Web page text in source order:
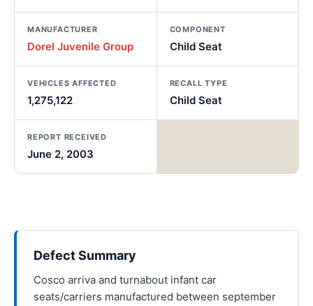
MANUFACTURER
Dorel Juvenile Group
COMPONENT
Child Seat
VEHICLES AFFECTED
1,275,122
RECALL TYPE
Child Seat
REPORT RECEIVED
June 2, 2003
Defect Summary
Cosco arriva and turnabout infant car
seats/carriers manufactured between september